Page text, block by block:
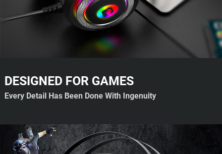
DESIGNED FOR GAMES
Every Detail Has Been Done With Ingenuity